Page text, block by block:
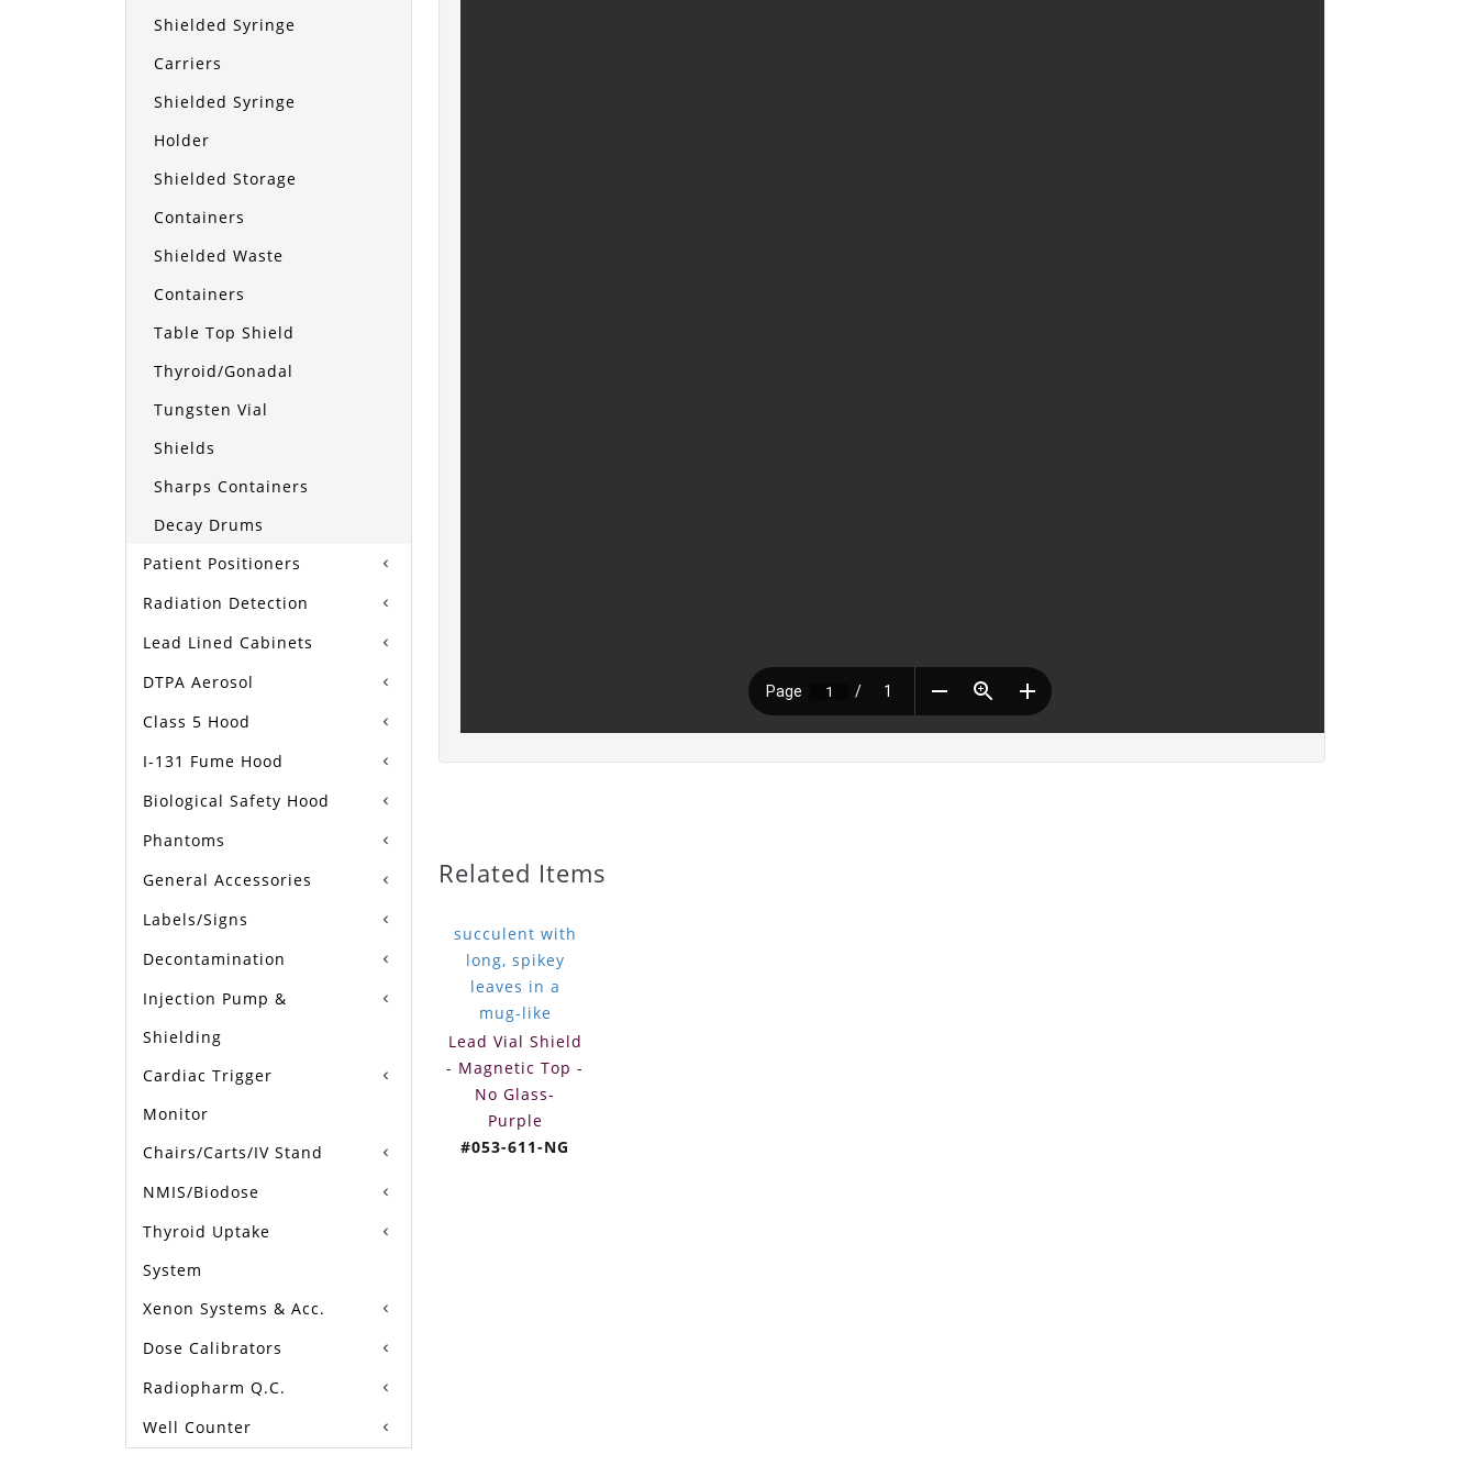
Shielded Syringe
Carriers
Shielded Syringe
Holder
Shielded Storage
Containers
Shielded Waste
Containers
Table Top Shield
Thyroid/Gonadal
Tungsten Vial
Shields
Sharps Containers
Decay Drums
Patient Positioners
Radiation Detection
Lead Lined Cabinets
DTPA Aerosol
Class 5 Hood
I-131 Fume Hood
Biological Safety Hood
Phantoms
General Accessories
Labels/Signs
Decontamination
Injection Pump &
Shielding
Cardiac Trigger
Monitor
Chairs/Carts/IV Stand
NMIS/Biodose
Thyroid Uptake
System
Xenon Systems & Acc.
Dose Calibrators
Radiopharm Q.C.
Well Counter
Related Items
Lead Vial Shield
- Magnetic Top -
No Glass-
Purple
#053-611-NG